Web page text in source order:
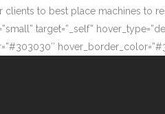
to best place machines to
target=”_self”